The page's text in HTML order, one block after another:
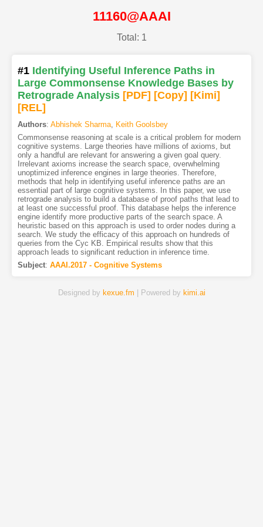
11160@AAAI
Total: 1
#1 Identifying Useful Inference Paths in
Large Commonsense Knowledge Bases by
Retrograde Analysis [PDF] [Copy] [Kimi]
[REL]
Authors: Abhishek Sharma, Keith Goolsbey
Commonsense reasoning at scale is a critical problem for modern
cognitive systems. Large theories have millions of axioms, but
only a handful are relevant for answering a given goal query.
Irrelevant axioms increase the search space, overwhelming
unoptimized inference engines in large theories. Therefore,
methods that help in identifying useful inference paths are an
essential part of large cognitive systems. In this paper, we use
retrograde analysis to build a database of proof paths that lead to
at least one successful proof. This database helps the inference
engine identify more productive parts of the search space. A
heuristic based on this approach is used to order nodes during a
search. We study the efficacy of this approach on hundreds of
queries from the Cyc KB. Empirical results show that this
approach leads to significant reduction in inference time.
Subject: AAAI.2017 - Cognitive Systems
Designed by kexue.fm | Powered by kimi.ai